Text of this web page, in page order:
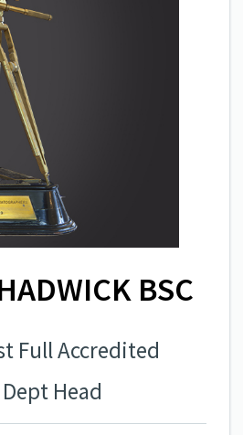
BSC
Full Accredited
Head